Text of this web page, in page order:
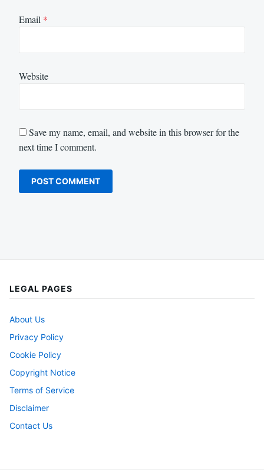
Email *
Website
Save my name, email, and website in this browser for the
next time I comment.
LEGAL PAGES
About Us
Privacy Policy
Cookie Policy
Copyright Notice
Terms of Service
Disclaimer
Contact Us